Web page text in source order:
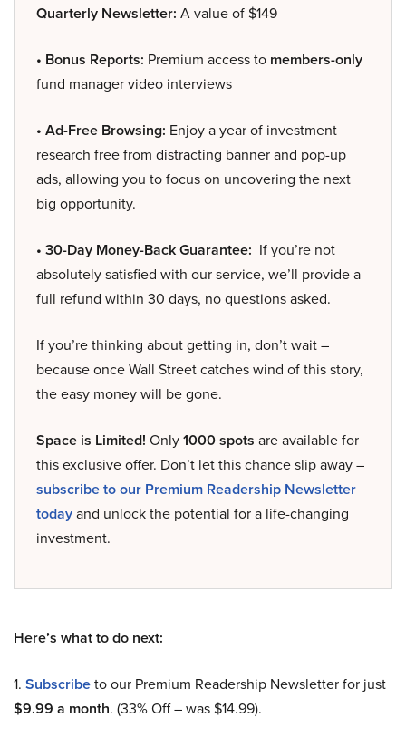
Quarterly Newsletter: A value of $149
• Bonus Reports: Premium access to members-only
fund manager video interviews
• Ad-Free Browsing: Enjoy a year of investment
research free from distracting banner and pop-up
ads, allowing you to focus on uncovering the next
big opportunity.
• 30-Day Money-Back Guarantee: If you’re not
absolutely satisfied with our service, we’ll provide a
full refund within 30 days, no questions asked.
If you’re thinking about getting in, don’t wait –
because once Wall Street catches wind of this story,
the easy money will be gone.
Space is Limited! Only1000 spots are available for
this exclusive offer. Don’t let this chance slip away –
subscribe to our Premium Readership Newsletter
todayand unlock the potential for a life-changing
investment.
Here’s what to do next:
1. Subscribeto our Premium Readership Newsletter for just
$9.99 a month. (33% Off – was $14.99).